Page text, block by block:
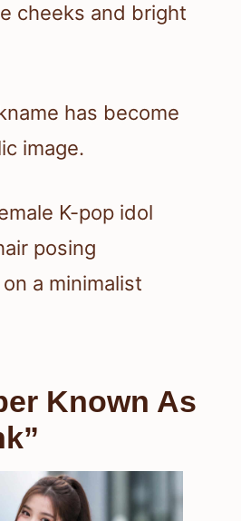
cheeks and bright
has become
image.
Known As